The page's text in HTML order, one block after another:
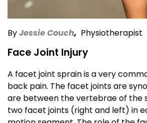
ByJessie Couch, Physiotherapist
Face Joint Injury
A facet joint sprain is a very
back pain. The facet joints are
are between the vertebrae of the
two facet joints (right and left) in